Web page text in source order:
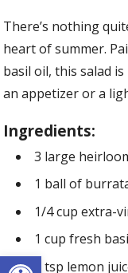
Open toolbar
There’s nothing
heart of summer.
basil oil, this salad
an appetizer or a
Ingredients:
3 large
1 ball of
1/4 cup extra-
1 cup fresh
1 tsp lemon